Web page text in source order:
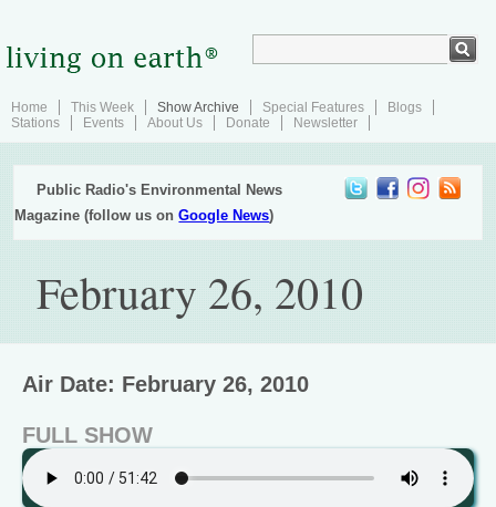
Home This Week Show Archive Special Features
Blogs
Stations
Events About Us Donate Newsletter
Public Radio's Environmental News
Magazine (follow us onGoogle News)
February 26, 2010
Air Date: February 26, 2010
FULL SHOW